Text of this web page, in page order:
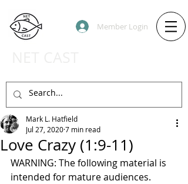
Member Login
Love Crazy (1:9-11)
Mark L. Hatfield
Jul 27, 20207 min read
WARNING: The following material is
intended for mature audiences.